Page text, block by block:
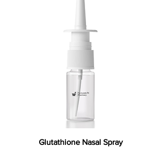
Glutathione Nasal Spray